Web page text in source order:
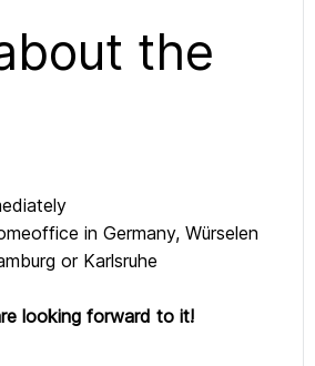
the
in Germany, Würselen
or Karlsruhe
looking forward to it!